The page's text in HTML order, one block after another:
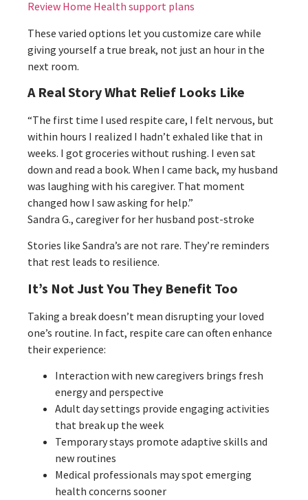
Review Home Health support plans
These varied options let you customize care while
giving yourself a true break, not just an hour in the
next room.
A Real Story What Relief Looks Like
“The first time I used respite care, I felt nervous, but
within hours I realized I hadn’t exhaled like that in
weeks. I got groceries without rushing. I even sat
down and read a book. When I came back, my husband
was laughing with his caregiver. That moment
changed how I saw asking for help.”
Sandra G., caregiver for her husband post-stroke
Stories like Sandra’s are not rare. They’re reminders
that rest leads to resilience.
It’s Not Just You They Benefit Too
Taking a break doesn’t mean disrupting your loved
one’s routine. In fact, respite care can often enhance
their experience:
Interaction with new caregivers brings fresh
energy and perspective
Adult day settings provide engaging activities
that break up the week
Temporary stays promote adaptive skills and
new routines
Medical professionals may spot emerging
health concerns sooner